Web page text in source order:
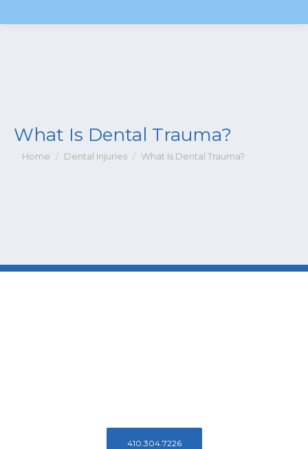
What Is Dental Trauma?
You are here:
Home Dental Injuries What Is Dental Trauma?
410.304.7226